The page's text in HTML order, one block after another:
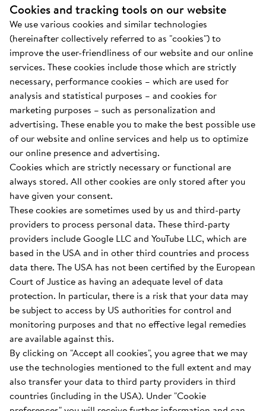
Cookies and tracking tools on our website
We use various cookies and similar technologies
(hereinafter collectively referred to as "cookies") to
improve the user-friendliness of our website and our online
services. These cookies include those which are strictly
necessary, performance cookies – which are used for
analysis and statistical purposes – and cookies for
marketing purposes – such as personalization and
advertising. These enable you to make the best possible use
of our website and online services and help us to optimize
our online presence and advertising.
Cookies which are strictly necessary or functional are
always stored. All other cookies are only stored after you
have given your consent.
These cookies are sometimes used by us and third-party
providers to process personal data. These third-party
providers include Google LLC and YouTube LLC, which are
based in the USA and in other third countries and process
data there. The USA has not been certified by the European
Court of Justice as having an adequate level of data
protection. In particular, there is a risk that your data may
be subject to access by US authorities for control and
monitoring purposes and that no effective legal remedies
are available against this.
By clicking on "Accept all cookies", you agree that we may
use the technologies mentioned to the full extent and may
also transfer your data to third party providers in third
countries (including in the USA). Under "Cookie